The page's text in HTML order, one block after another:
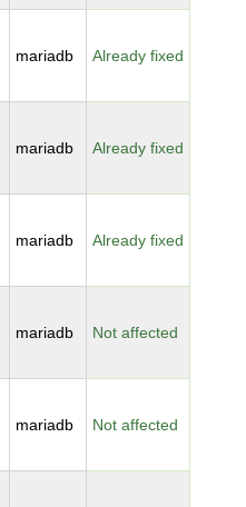
mariadb Already fixed
mariadb Already fixed
mariadb Already fixed
mariadb Not affected
mariadb Not affected